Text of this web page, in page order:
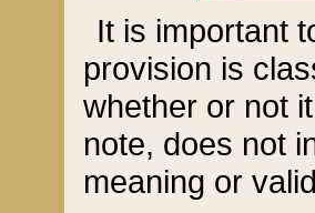
It is important
provision is
whether or not
note, does not
meaning or